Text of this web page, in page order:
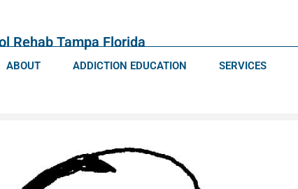
Rehab Tampa Florida
ABOUT ADDICTION EDUCATION SERVICES